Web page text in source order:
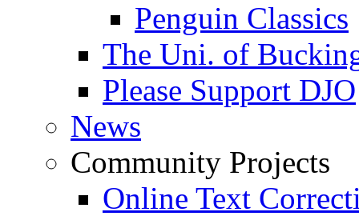
Penguin Classics
The Uni. of
Please Support DJO
News
Community Projects
Online Text